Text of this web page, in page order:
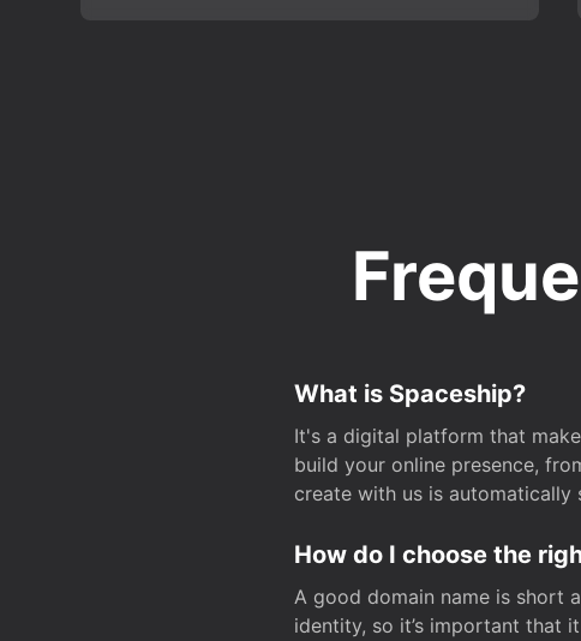
What is Spaceship?
It's a digital platform that
build your online presence,
create with us is automatically
How do I choose the
A good domain name is short
identity, so it’s important that